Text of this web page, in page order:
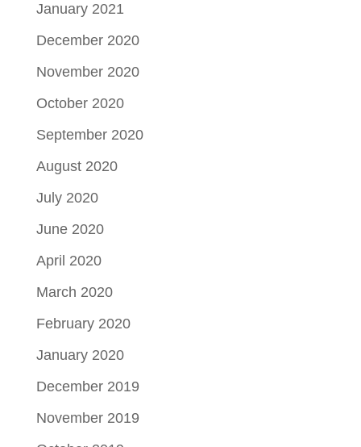
January 2021
December 2020
November 2020
October 2020
September 2020
August 2020
July 2020
June 2020
April 2020
March 2020
February 2020
January 2020
December 2019
November 2019